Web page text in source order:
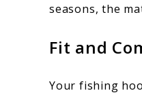
seasons, the
Fit and
Your fishing